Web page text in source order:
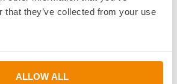
that they’ve collected from your use
ALLOW ALL
Releases
Downloads